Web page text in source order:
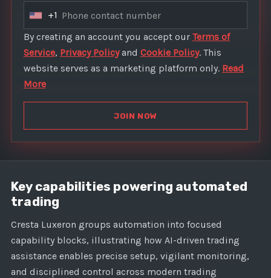
U
n
i
t
e
t
a
t
s
+
1
+1
By creating an account you accept our Terms of
Service, Privacy Policyand Cookie Policy. This
website serves as a marketing platform only. Read
More
JOIN NOW
Key capabilities powering automated
trading
Cresta Luxeron groups automation into focused
capability blocks, illustrating how AI-driven trading
assistance enables precise setup, vigilant monitoring,
and disciplined control across modern trading